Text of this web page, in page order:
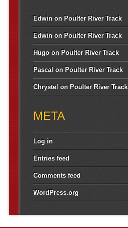
Edwinon Poulter River Track
Edwinon Poulter River Track
Hugoon Poulter River Track
Pascal on Poulter River Track
Chrystel on Poulter River Track
META
Log in
Entries feed
Comments feed
WordPress.org